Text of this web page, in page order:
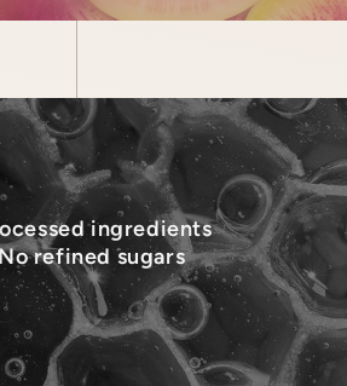
ingredients
refined sugars